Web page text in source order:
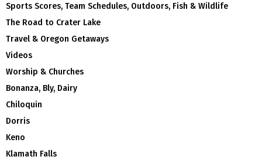
Sports Scores, Team Schedules, Outdoors, Fish & Wildlife
The Road to Crater Lake
Travel & Oregon Getaways
Videos
Worship & Churches
Bonanza, Bly, Dairy
Chiloquin
Dorris
Keno
Klamath Falls